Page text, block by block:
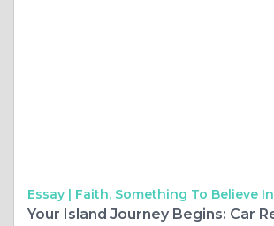
Essay | Faith, Something To Believe In